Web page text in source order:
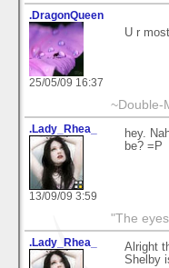
.DragonQueen
25/05/09 16:37
U r
~Double-
.Lady_Rhea_
13/09/09 3:59
hey.
be? =P
"The
.Lady_Rhea_
Alright
Shelby